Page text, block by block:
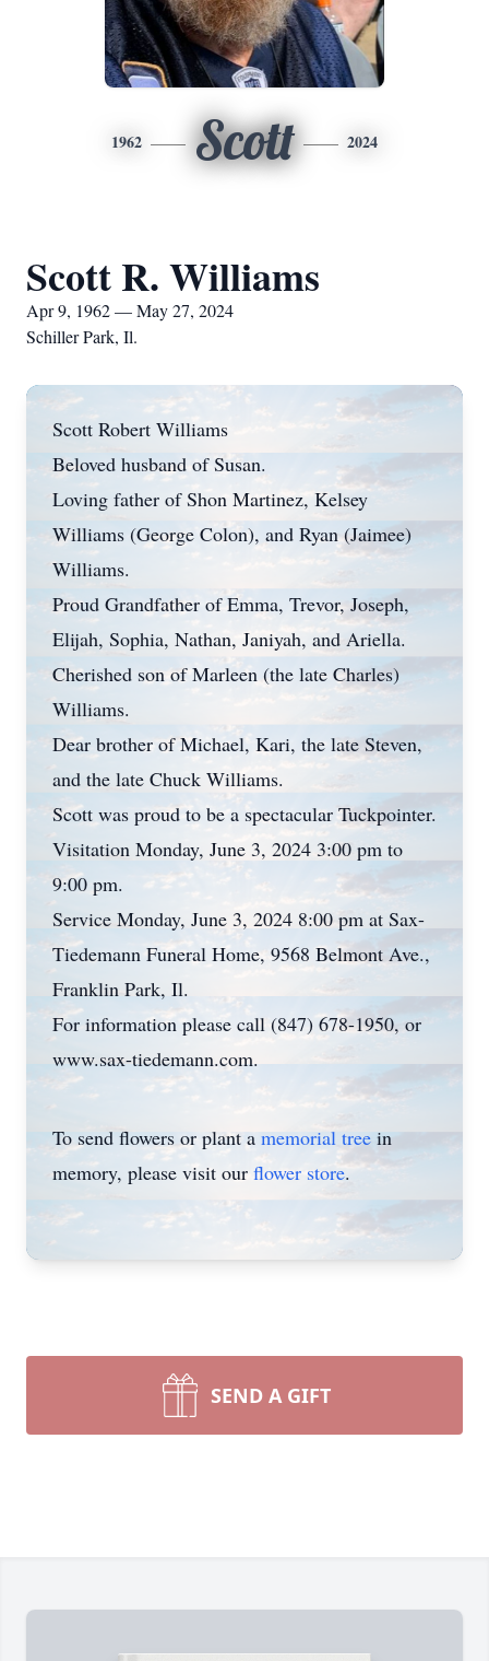
1962 Scott 2024
Scott R. Williams
Apr 9, 1962 — May 27, 2024
Schiller Park, Il.
Scott Robert Williams
Beloved husband of Susan.
Loving father of Shon Martinez, Kelsey
Williams (George Colon), and Ryan (Jaimee)
Williams.
Proud Grandfather of Emma, Trevor, Joseph,
Elijah, Sophia, Nathan, Janiyah, and Ariella.
Cherished son of Marleen (the late Charles)
Williams.
Dear brother of Michael, Kari, the late Steven,
and the late Chuck Williams.
Scott was proud to be a spectacular Tuckpointer.
Visitation Monday, June 3, 2024 3:00 pm to
9:00 pm.
Service Monday, June 3, 2024 8:00 pm at Sax-
Tiedemann Funeral Home, 9568 Belmont Ave.,
Franklin Park, Il.
For information please call (847) 678-1950, or
www.sax-tiedemann.com.
To send flowers or plant amemorial tree in
memory, please visit our flower store.
SEND A GIFT